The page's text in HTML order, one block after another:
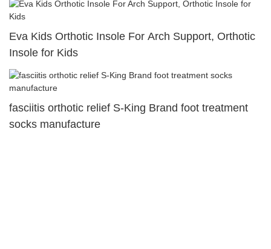
Eva Kids Orthotic Insole For Arch Support, Orthotic
Insole for Kids
fasciitis orthotic relief S-King Brand foot treatment
socks manufacture